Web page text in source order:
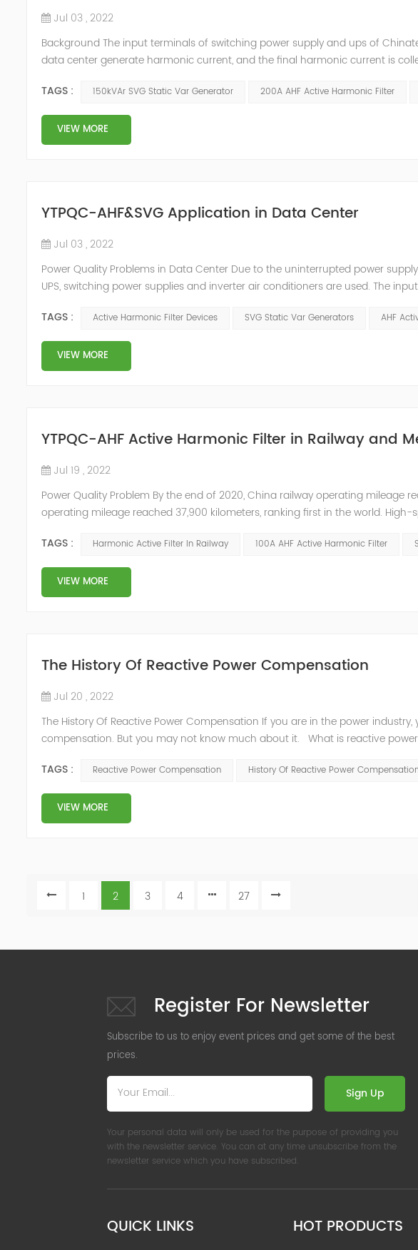
Jul 03 , 2022
Background The input terminals of switching power supply and ups of
data center generate harmonic current, and the final harmonic current is
signals of adjacent condu...
TAGS : 150kVAr SVG Static Var Generator 200A AHF Active Harmonic Filter
VIEW MORE
YTPQC-AHF&SVG Application in Data Center
Jul 03 , 2022
Power Quality Problems in Data Center Due to the uninterrupted power
UPS, switching power supplies and inverter air conditioners are used. The
DC, and then co...
TAGS : Active Harmonic Filter Devices SVG Static Var Generators AHF
VIEW MORE
YTPQC-AHF Active Harmonic Filter in Railway and
Jul 19 , 2022
Power Quality Problem By the end of 2020, China railway operating mileage
operating mileage reached 37,900 kilometers, ranking first in the world.
TAGS :
Harmonic Active Filter In Railway 100A AHF Active Harmonic Filter
VIEW MORE
The History Of Reactive Power Compensation
Jul 20 , 2022
The History Of Reactive Power Compensation If you are in the power
compensation. But you may not know much about it. What is reactive
thermal energy,...
TAGS : Reactive Power Compensation History Of Reactive Power
VIEW MORE
1 2 3 4 27
Register For Newsletter
Subscribe to us to enjoy event prices and get some of the best
prices.
Sign Up
Your personal data will only be used for the purpose of providing you
with the newsletter service. You can at any time unsubscribe from the
newsletter service which you have subscribed.
QUICK LINKS HOT PRODUCTS